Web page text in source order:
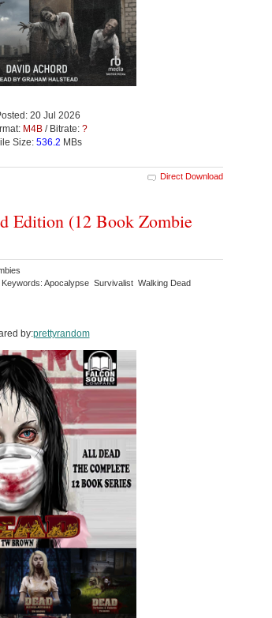
20 Jul 2026
M4B / Bitrate: ?
Size: 536.2 MBs
Direct Download
Edition (12 Book Zombie
Keywords: Apocalypse Survivalist Walking Dead
by:prettyrandom